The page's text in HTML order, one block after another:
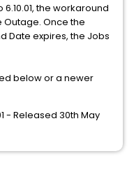
the workaround
Outage. Once the
Date expires, the Jobs
below or a newer
- Released 30th May